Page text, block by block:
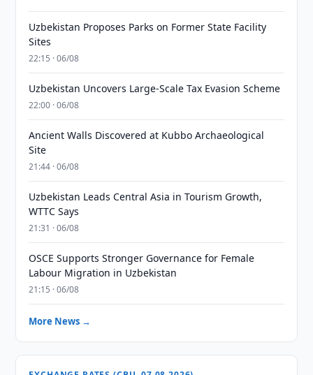
Uzbekistan Proposes Parks on Former State Facility
Sites
22:15 · 06/08
Uzbekistan Uncovers Large-Scale Tax Evasion Scheme
22:00 · 06/08
Ancient Walls Discovered at Kubbo Archaeological
Site
21:44 · 06/08
Uzbekistan Leads Central Asia in Tourism Growth,
WTTC Says
21:31 · 06/08
OSCE Supports Stronger Governance for Female
Labour Migration in Uzbekistan
21:15 · 06/08
More News →